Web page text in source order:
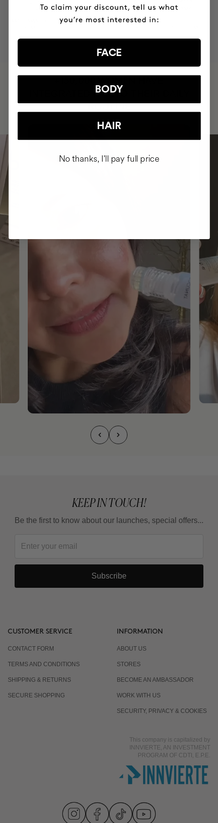
PROVEN
VEGAN &
INTEGRATED IT INTO THEIR DAILY
ROUTINE
KEEP IN TOUCH!
Be the first to know about our launches, special offers...
Subscribe
CUSTOMER SERVICE
CONTACT FORM
TERMS AND CONDITIONS
SHIPPING & RETURNS
SECURE SHOPPING
INFORMATION
ABOUT US
STORES
BECOME AN AMBASSADOR
WORK WITH US
SECURITY, PRIVACY & COOKIES
This company is capitalized by
INNVIERTE, AN INVESTMENT
PROGRAM OF CDTI, E.P.E.
FACE
BODY
HAIR
No thanks, I'll pay full price